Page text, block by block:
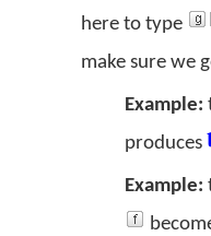
here to type
make sure we
Example:
produces
Example: